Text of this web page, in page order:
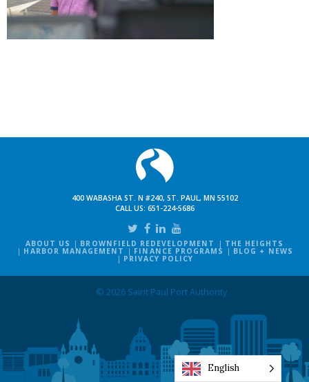
400 WABASHA ST. N #240, ST. PAUL, MN 55102
CALL US: 651-224-5686
ABOUT US BROWNFIELD REDEVELOPMENT THE HEIGHTS
HARBOR MANAGEMENT FINANCE PROGRAMS BLOG + NEWS
PRIVACY POLICY
© 2026 Saint Paul Port Authority
English